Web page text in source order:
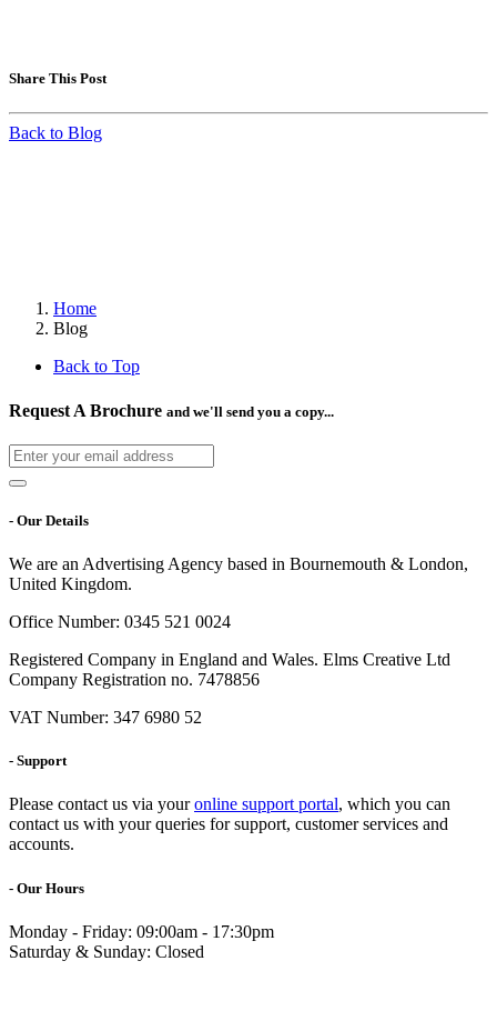
Share This Post
Back to Blog
Home
Blog
Back to Top
Request A Brochure and we'll send you a copy...
- Our Details
We are an Advertising Agency based in Bournemouth & London,
United Kingdom.
Office Number: 0345 521 0024
Registered Company in England and Wales. Elms Creative Ltd
Company Registration no. 7478856
VAT Number: 347 6980 52
- Support
Please contact us via youronline support portal, which you can
contact us with your queries for support, customer services and
accounts.
- Our Hours
Monday - Friday: 09:00am - 17:30pm
Saturday & Sunday: Closed